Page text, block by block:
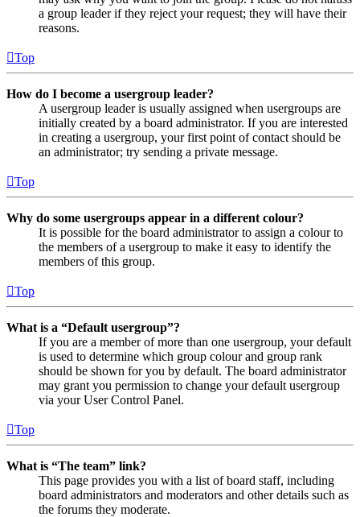
a group leader if they reject your request; they will have their
reasons.
Top
How do I become a usergroup leader?
A usergroup leader is usually assigned when usergroups are
initially created by a board administrator. If you are interested
in creating a usergroup, your first point of contact should be
an administrator; try sending a private message.
Top
Why do some usergroups appear in a different colour?
It is possible for the board administrator to assign a colour to
the members of a usergroup to make it easy to identify the
members of this group.
Top
What is a “Default usergroup”?
If you are a member of more than one usergroup, your default
is used to determine which group colour and group rank
should be shown for you by default. The board administrator
may grant you permission to change your default usergroup
via your User Control Panel.
Top
What is “The team” link?
This page provides you with a list of board staff, including
board administrators and moderators and other details such as
the forums they moderate.